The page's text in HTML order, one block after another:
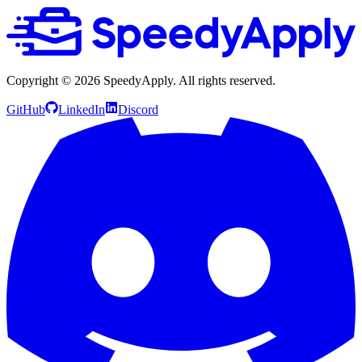
Copyright © 2026 SpeedyApply. All rights reserved.
GitHub LinkedIn Discord